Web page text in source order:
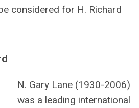
considered for H. Richard
N. Gary Lane (1930-2006)
was a leading international